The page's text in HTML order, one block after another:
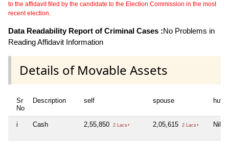
to the affidavit filed by the candidate to the Election Commission in the most
recent election.
Data Readability Report of Criminal Cases :No Problems in
Reading Affidavit Information
Details of Movable Assets
Sr
No
Description self spouse huf
i Cash 2,55,850 2 Lacs+ 2,05,615 2 Lacs+ Nil